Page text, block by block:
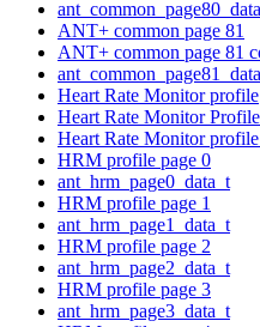
ANT+ common page 81
ANT+ common page 81
Heart Rate Monitor profile
Heart Rate Monitor
Heart Rate Monitor profile
HRM profile page 0
ant_hrm_page0_data_t
HRM profile page 1
ant_hrm_page1_data_t
HRM profile page 2
ant_hrm_page2_data_t
HRM profile page 3
ant_hrm_page3_data_t